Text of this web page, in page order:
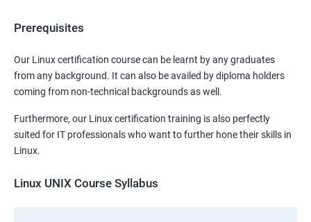
Prerequisites
Our Linux certification course can be learnt by any graduates
from any background. It can also be availed by diploma holders
coming from non-technical backgrounds as well.
Furthermore, our Linux certification training is also perfectly
suited for IT professionals who want to further hone their skills in
Linux.
Linux UNIX Course Syllabus